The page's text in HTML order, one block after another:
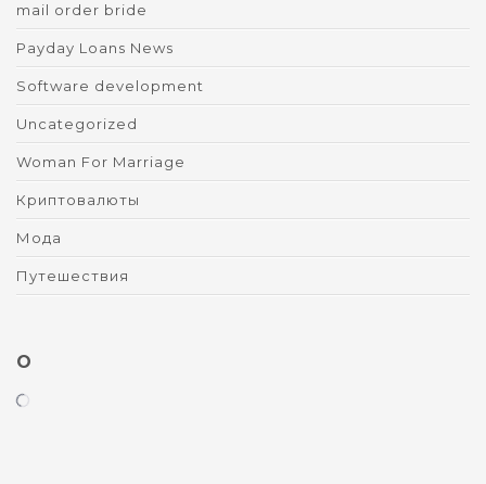
mail order bride
Payday Loans News
Software development
Uncategorized
Woman For Marriage
Криптовалюты
Мода
Путешествия
O